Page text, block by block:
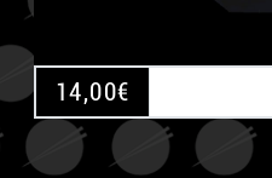
14,00€